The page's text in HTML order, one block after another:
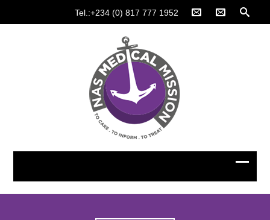
Tel.:+234 (0) 817 777 1952